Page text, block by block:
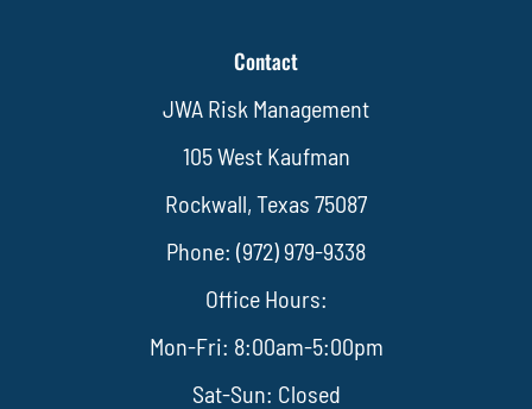
Contact
JWA Risk Management
105 West Kaufman
Rockwall, Texas 75087
Phone: (972) 979-9338
Office Hours:
Mon-Fri: 8:00am-5:00pm
Sat-Sun: Closed